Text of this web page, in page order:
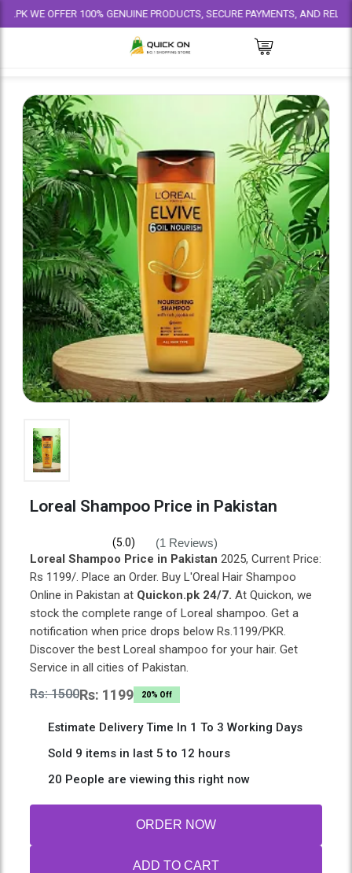
OFFER 100% GENUINE PRODUCTS, SECURE PAYMENTS, AND RELIABLE
Loreal Shampoo Price in Pakistan
(5.0) (1 Reviews)
Loreal Shampoo Price in Pakistan 2025, Current Price:
Rs 1199/. Place an Order. Buy L'Oreal Hair Shampoo
Online in Pakistan at Quickon.pk 24/7. At Quickon, we
stock the complete range of Loreal shampoo. Get a
notification when price drops below Rs.1199/PKR.
Discover the best Loreal shampoo for your hair. Get
Service in all cities of Pakistan.
Rs: 1500Rs: 1199 20% Off
Estimate Delivery Time In 1 To 3 Working Days
Sold 9 items in last 5 to 12 hours
20 People are viewing this right now
ORDER NOW
ADD TO CART